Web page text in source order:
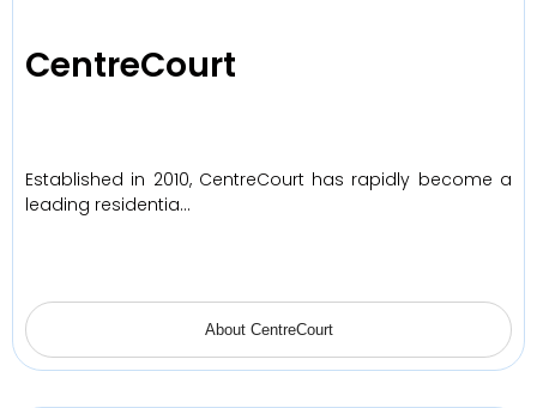
CentreCourt
Established in 2010, CentreCourt has rapidly become a
leading residentia…
About CentreCourt